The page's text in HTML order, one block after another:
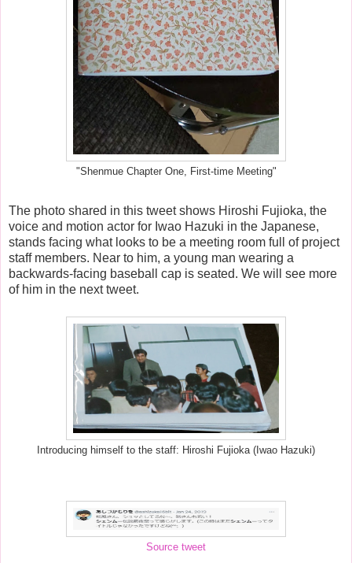
"Shenmue Chapter One, First-time Meeting"
The photo shared in this tweet shows Hiroshi Fujioka, the
voice and motion actor for Iwao Hazuki in the Japanese,
stands facing what looks to be a meeting room full of project
staff members. Near to him, a young man wearing a
backwards-facing baseball cap is seated. We will see more
of him in the next tweet.
Introducing himself to the staff: Hiroshi Fujioka (Iwao Hazuki)
Source tweet